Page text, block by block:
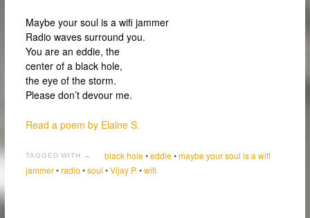
Maybe your soul is a wifi jammer
Radio waves surround you.
You are an eddie, the
center of a black hole,
the eye of the storm.
Please don’t devour me.
Read a poem by Elaine S.
TAGGED WITH → black hole•eddie•maybe your soul is a wifi
jammer•radio •soul •Vijay P. •wifi